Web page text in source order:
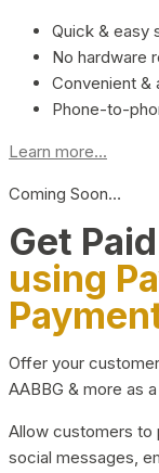
Quick & easy
No hardware
Convenient &
Phone-to-
Learn more...
Coming Soon…
Get
using
Offer your
AABBG & more as
Allow customers to
social messages,